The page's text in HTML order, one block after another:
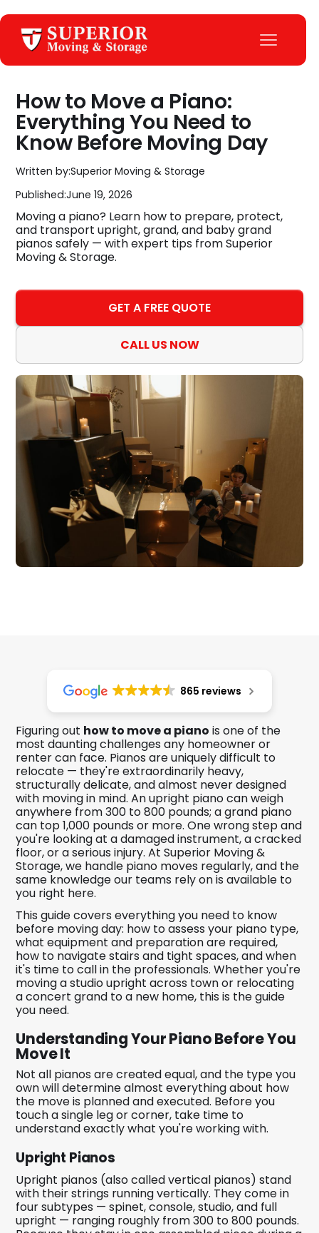
How to Move a Piano:
Everything You Need to
Know Before Moving Day
Written by:Superior Moving & Storage
Published:June 19, 2026
Moving a piano? Learn how to prepare, protect,
and transport upright, grand, and baby grand
pianos safely — with expert tips from Superior
Moving & Storage.
GET A FREE QUOTE
CALL US NOW
865 reviews
Figuring out how to move a piano is one of the
most daunting challenges any homeowner or
renter can face. Pianos are uniquely difficult to
relocate — they're extraordinarily heavy,
structurally delicate, and almost never designed
with moving in mind. An upright piano can weigh
anywhere from 300 to 800 pounds; a grand piano
can top 1,000 pounds or more. One wrong step and
you're looking at a damaged instrument, a cracked
floor, or a serious injury. At Superior Moving &
Storage, we handle piano moves regularly, and the
same knowledge our teams rely on is available to
you right here.
This guide covers everything you need to know
before moving day: how to assess your piano type,
what equipment and preparation are required,
how to navigate stairs and tight spaces, and when
it's time to call in the professionals. Whether you're
moving a studio upright across town or relocating
a concert grand to a new home, this is the guide
you need.
Understanding Your Piano Before You
Move It
Not all pianos are created equal, and the type you
own will determine almost everything about how
the move is planned and executed. Before you
touch a single leg or corner, take time to
understand exactly what you're working with.
Upright Pianos
Upright pianos (also called vertical pianos) stand
with their strings running vertically. They come in
four subtypes — spinet, console, studio, and full
upright — ranging roughly from 300 to 800 pounds.